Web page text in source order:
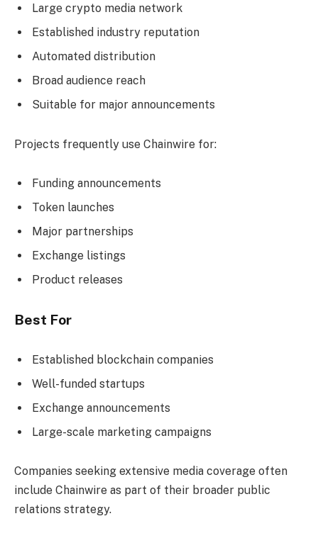
Large crypto media network
Established industry reputation
Automated distribution
Broad audience reach
Suitable for major announcements
Projects frequently use Chainwire for:
Funding announcements
Token launches
Major partnerships
Exchange listings
Product releases
Best For
Established blockchain companies
Well-funded startups
Exchange announcements
Large-scale marketing campaigns
Companies seeking extensive media coverage often
include Chainwire as part of their broader public
relations strategy.